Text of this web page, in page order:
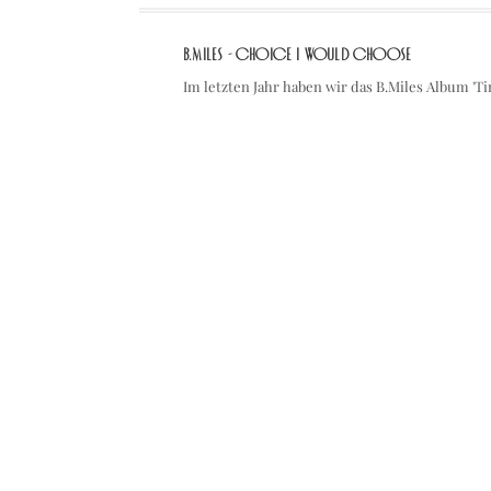
B.Miles - Choice I Would Choose
Im letzten Jahr haben wir das B.Miles Album